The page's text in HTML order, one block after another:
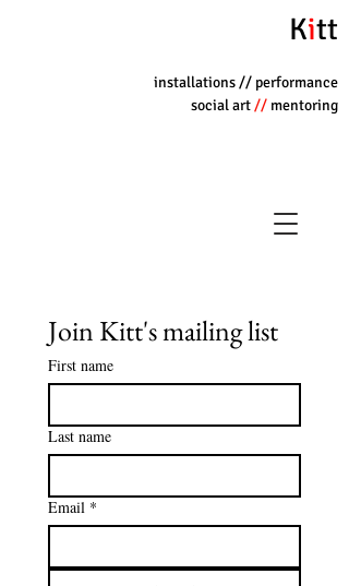
Kitt
installations// performance
social art// mentoring
Join Kitt's mailing list
First name
Last name
Email *